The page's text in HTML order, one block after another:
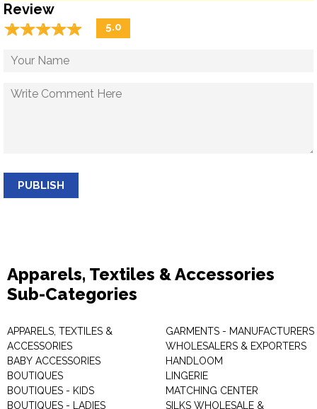
Review
☆☆☆☆☆
★★★★★ 5.0
PUBLISH
Apparels, Textiles & Accessories
Sub-Categories
APPARELS, TEXTILES &
ACCESSORIES
BABY ACCESSORIES
BOUTIQUES
BOUTIQUES - KIDS
BOUTIQUES - LADIES
GARMENTS - MANUFACTURERS
WHOLESALERS & EXPORTERS
HANDLOOM
LINGERIE
MATCHING CENTER
SILKS WHOLESALE &